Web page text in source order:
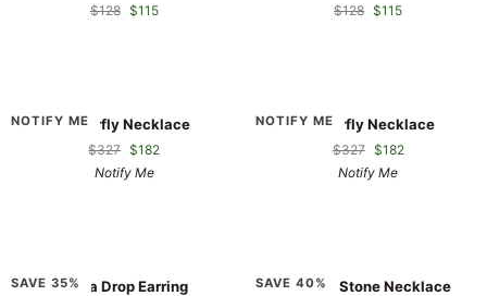
$128 $115 $128 $115
NOTIFY ME
Butterfly
Butterfly Necklace
$327 $182
Notify Me
NOTIFY ME
Butterfly
Butterfly Necklace
$327 $182
Notify Me
SAVE 35%
Dada
Dada Drop Earring SAVE 40%
Double
Double Stone Necklace